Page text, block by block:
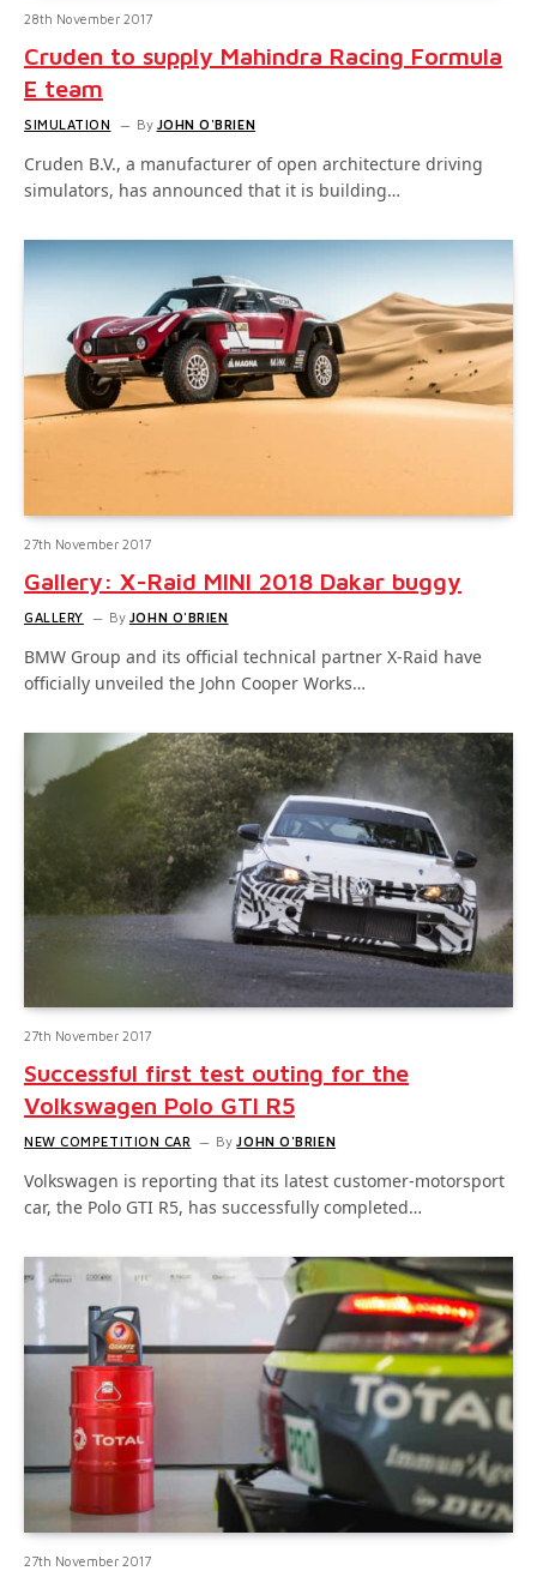
28th November 2017
Cruden to supply Mahindra Racing Formula
E team
SIMULATION By JOHN O'BRIEN
Cruden B.V., a manufacturer of open architecture driving
simulators, has announced that it is building…
27th November 2017
Gallery: X-Raid MINI 2018 Dakar buggy
GALLERY By JOHN O'BRIEN
BMW Group and its official technical partner X-Raid have
officially unveiled the John Cooper Works…
27th November 2017
Successful first test outing for the
Volkswagen Polo GTI R5
NEW COMPETITION CAR By JOHN O'BRIEN
Volkswagen is reporting that its latest customer-motorsport
car, the Polo GTI R5, has successfully completed…
27th November 2017